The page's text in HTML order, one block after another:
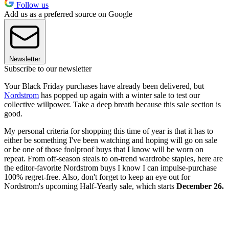
Follow us
Add us as a preferred source on Google
Newsletter
Subscribe to our newsletter
Your Black Friday purchases have already been delivered, but
Nordstrom has popped up again with a winter sale to test our
collective willpower. Take a deep breath because this sale section is
good.
My personal criteria for shopping this time of year is that it has to
either be something I've been watching and hoping will go on sale
or be one of those foolproof buys that I know will be worn on
repeat. From off-season steals to on-trend wardrobe staples, here are
the editor-favorite Nordstrom buys I know I can impulse-purchase
100% regret-free. Also, don't forget to keep an eye out for
Nordstrom's upcoming Half-Yearly sale, which starts December 26.